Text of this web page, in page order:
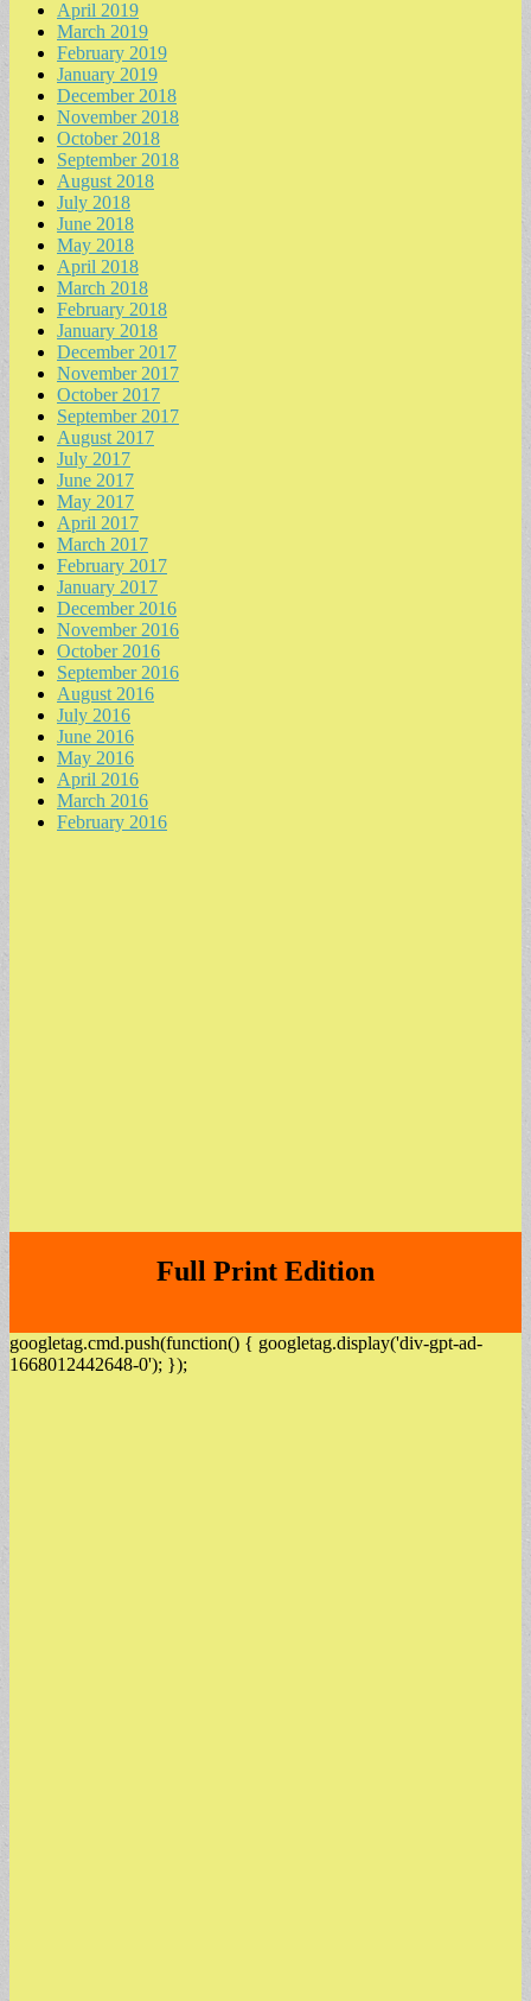
April 2019
March 2019
February 2019
January 2019
December 2018
November 2018
October 2018
September 2018
August 2018
July 2018
June 2018
May 2018
April 2018
March 2018
February 2018
January 2018
December 2017
November 2017
October 2017
September 2017
August 2017
July 2017
June 2017
May 2017
April 2017
March 2017
February 2017
January 2017
December 2016
November 2016
October 2016
September 2016
August 2016
July 2016
June 2016
May 2016
April 2016
March 2016
February 2016
Full Print Edition
googletag.cmd.push(function() { googletag.display('div-gpt-ad-
1668012442648-0'); });